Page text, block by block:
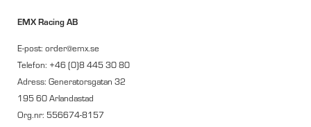
EMX Racing AB
E-post: order@emx.se
Telefon: +46 (0)8 445 30 80
Adress: Generatorsgatan 32
195 60 Arlandastad
Org.nr: 556674-8157